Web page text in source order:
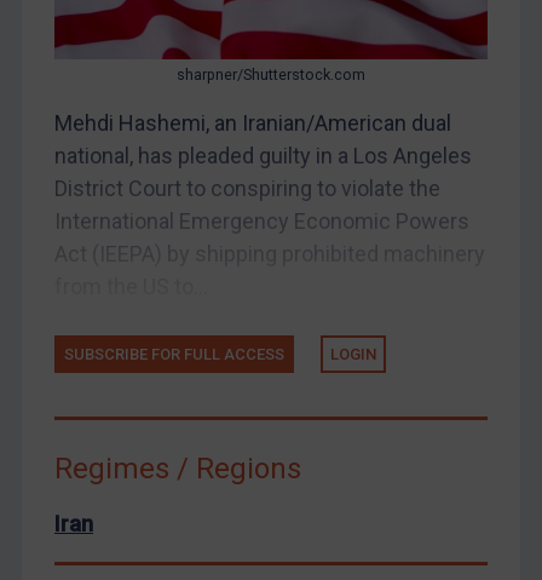
Libya
North Korea
Russia
Tunisia
Venezuela
Yemen
sharpner/Shutterstock.com
Mehdi Hashemi, an Iranian/American dual
national, has pleaded guilty in a Los Angeles
District Court to conspiring to violate the
International Emergency Economic Powers
SUBSCRIBE FOR FULL ACCESS LOGIN
Regimes / Regions
Iran